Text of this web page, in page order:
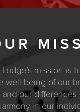
Lodge’s mission
well-being of our
our
in our